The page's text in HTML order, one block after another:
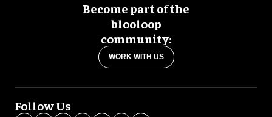
Become part of the
blooloop
community:
WORK WITH US
Follow Us